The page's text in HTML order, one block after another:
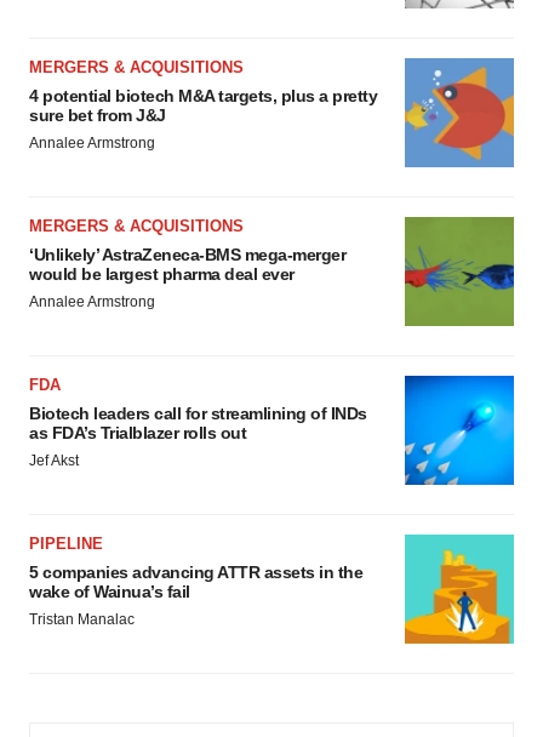
MERGERS & ACQUISITIONS
4 potential biotech M&A targets, plus a pretty
sure bet from J&J
Annalee Armstrong
MERGERS & ACQUISITIONS
‘Unlikely’ AstraZeneca-BMS mega-merger
would be largest pharma deal ever
Annalee Armstrong
FDA
Biotech leaders call for streamlining of INDs
as FDA’s Trialblazer rolls out
Jef Akst
PIPELINE
5 companies advancing ATTR assets in the
wake of Wainua’s fail
Tristan Manalac